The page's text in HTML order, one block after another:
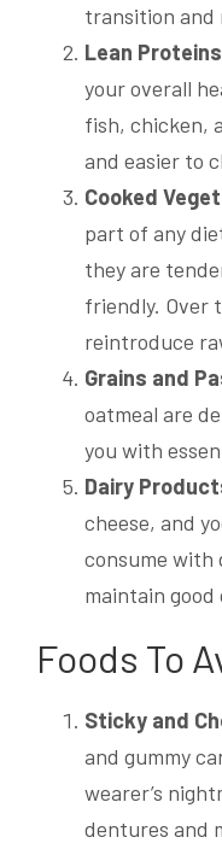
transition and
Lean Proteins
your overall
fish, chicken,
and easier to
Cooked
part of any
they are
friendly. Over
reintroduce
Grains and
oatmeal are
you with
Dairy
cheese, and
consume with
maintain good
Foods To
Sticky and
and gummy
wearer’s
dentures and